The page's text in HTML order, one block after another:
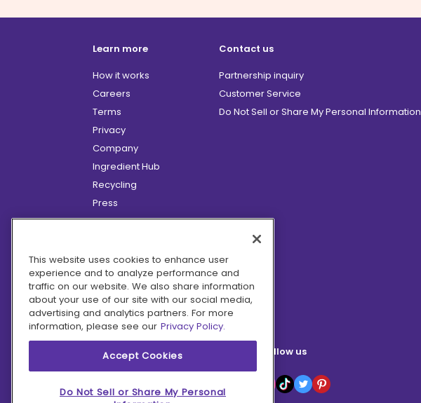
Learn more
How it works
Careers
Terms
Privacy
Company
Ingredient Hub
Recycling
Press
Affiliate Program
Hero Discounts
COVID-19 Updates
Accessibility
Contact us
Partnership inquiry
Customer Service
Do Not Sell or Share My Personal Information
Follow us
This website uses cookies to enhance user
experience and to analyze performance and
traffic on our website. We also share information
about your use of our site with our social media,
advertising and analytics partners. For more
information, please see our Privacy Policy.
Accept Cookies
Do Not Sell or Share My Personal